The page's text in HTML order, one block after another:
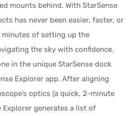
mounts behind. With StarSense
has never been easier, faster, or
minutes of setting up the
the sky with confidence.
in the unique StarSense dock
Explorer app. After aligning
optics (a quick, 2-minute
Explorer generates a list of